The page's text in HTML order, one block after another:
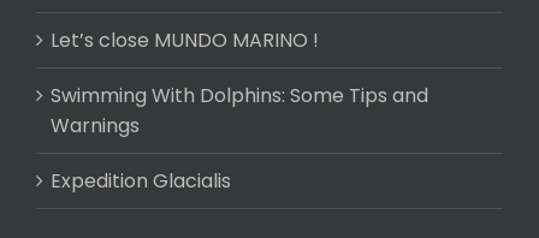
Let’s close MUNDO MARINO !
Swimming With Dolphins: Some Tips and
Warnings
Expedition Glacialis